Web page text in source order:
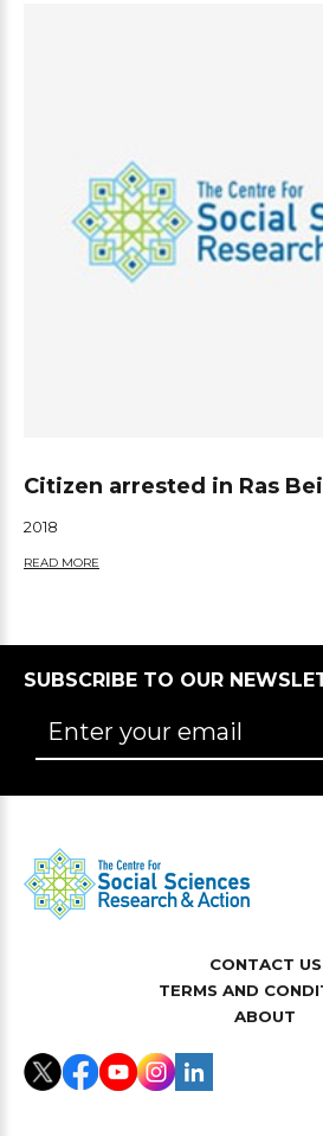
Citizen arrested in Ras
2018
READ MORE
SUBSCRIBE TO OUR
CONTACT US
TERMS AND
ABOUT